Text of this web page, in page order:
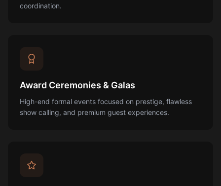
coordination.
Award Ceremonies & Galas
High-end formal events focused on prestige, flawless
show calling, and premium guest experiences.